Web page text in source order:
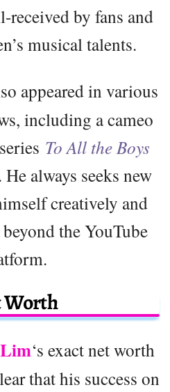
received by fans and
musical talents.
appeared in various
including a cameo
To All the Boys
He always seeks new
creatively and
the YouTube
Worth
‘s exact net worth
that his success on